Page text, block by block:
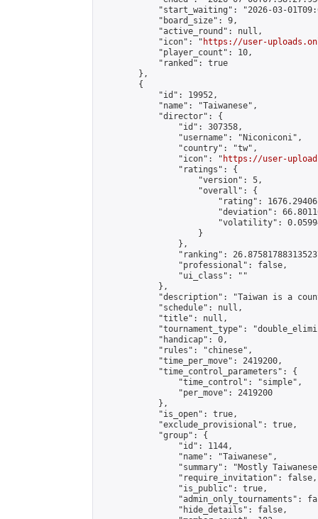
"start_waiting": "2026-03-
            "board_size": 9,
            "active_round": null,
            "icon": "
https://user-
            "player_count": 10,
            "ranked": true
        },
        {
            "id": 19952,
            "name": "Taiwanese",
            "director": {
                "id": 307358,
                "username": "Niconiconi",
                "country": "tw",
                "icon": "
https://user-
                "ratings": {
                    "version": 5,
                    "overall": {
"rating":
"deviation":
"volatility":
                    }
                },
"ranking":
                "professional": false,
                "ui_class": ""
            },
"description": "Taiwan is a
            "schedule": null,
            "title": null,
"tournament_type":
            "handicap": 0,
            "rules": "chinese",
            "time_per_move": 2419200,
            "time_control_parameters": {
                "time_control": "simple",
                "per_move": 2419200
            },
            "is_open": true,
            "exclude_provisional": true,
            "group": {
                "id": 1144,
                "name": "Taiwanese",
"summary": "Mostly
                "require_invitation": false,
                "is_public": true,
"admin_only_tournaments":
                "hide_details": false,